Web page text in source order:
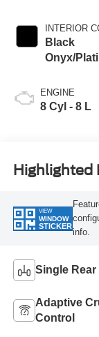
INTERIOR
Black
Onyx/
ENGINE
8 Cyl - 8 L
Highlighted
VIEW
WINDOW
STICKER
info.
Single Rear
Adaptive
Control